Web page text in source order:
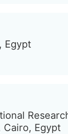
Egypt
Cairo, Egypt